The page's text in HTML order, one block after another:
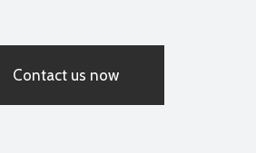
Contact us now